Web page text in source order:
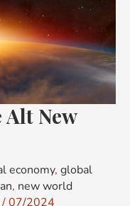
Alt New
economy, global
, new world
/07/2024